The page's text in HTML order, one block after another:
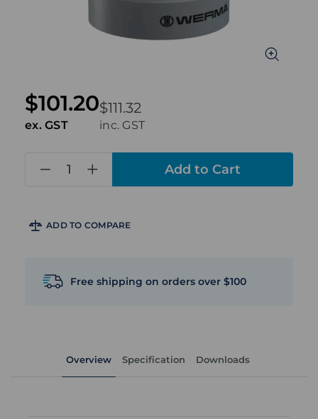
$111.32
inc. GST
$101.20
ex. GST
ADD TO COMPARE
Free shipping on orders over $100
Overview Specification Downloads